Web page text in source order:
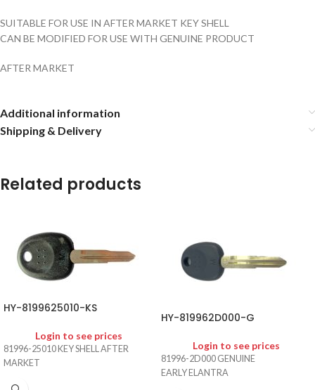
SUITABLE FOR USE IN AFTER MARKET KEY SHELL
CAN BE MODIFIED FOR USE WITH GENUINE PRODUCT
AFTER MARKET
Additional information
Shipping & Delivery
Related products
HY-8199625010-KS
Login to see prices
81996-25010 KEY SHELL AFTER
MARKET
HY-819962D000-G
Login to see prices
81996-2D000 GENUINE
EARLY ELANTRA